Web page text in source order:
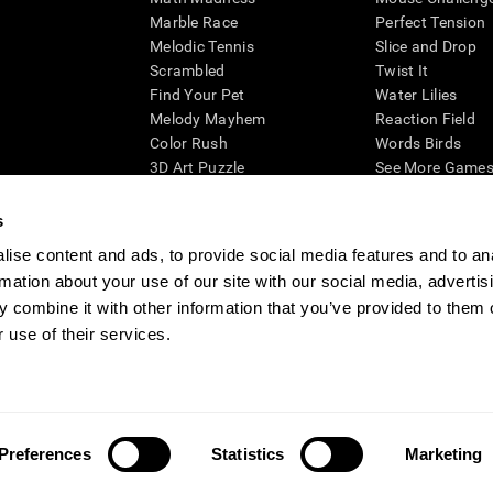
content and ads, to provide social media features and to
about your use of our site with our social media,
combine it with other information that you’ve provided to them
use of their services.
Preferences Statistics Marketing
Marble Race
Melodic Tennis
Scrambled
Find Your Pet
Melody Mayhem
Color Rush
3D Art Puzzle
Perfect Tension
Slice and Drop
Twist It
Water Lilies
Reaction Field
Words Birds
See More
cognitive wellbeing of an individual. In a clinical setting, the CogniFit results
CogniFit’s brain trainings are designed to promote/encourage the general state of
also be used for research purposes for any range of cognitive related
within the researchers' institution and will be the researcher's obligation. All such